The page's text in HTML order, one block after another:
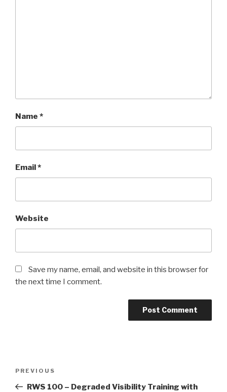
Name *
Email*
Website
Save my name, email, and website in this browser for
the next time I comment.
Previous
Post
PREVIOUS
RWS 100 – Degraded Visibility Training with